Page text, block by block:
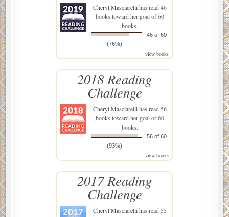
Cheryl Masciarellihas read 46
books toward her goal of 60
books.
46 of 60
(76%)
view books
2018 Reading
Challenge
Cheryl Masciarellihas read 56
books toward her goal of 60
books.
56 of 60
(93%)
view books
2017 Reading
Challenge
Cheryl Masciarellihas read 55